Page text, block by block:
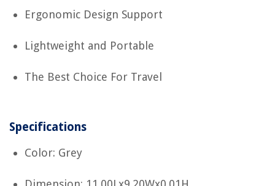
Ergonomic Design Support
Lightweight and Portable
The Best Choice For Travel
Specifications
Color: Grey